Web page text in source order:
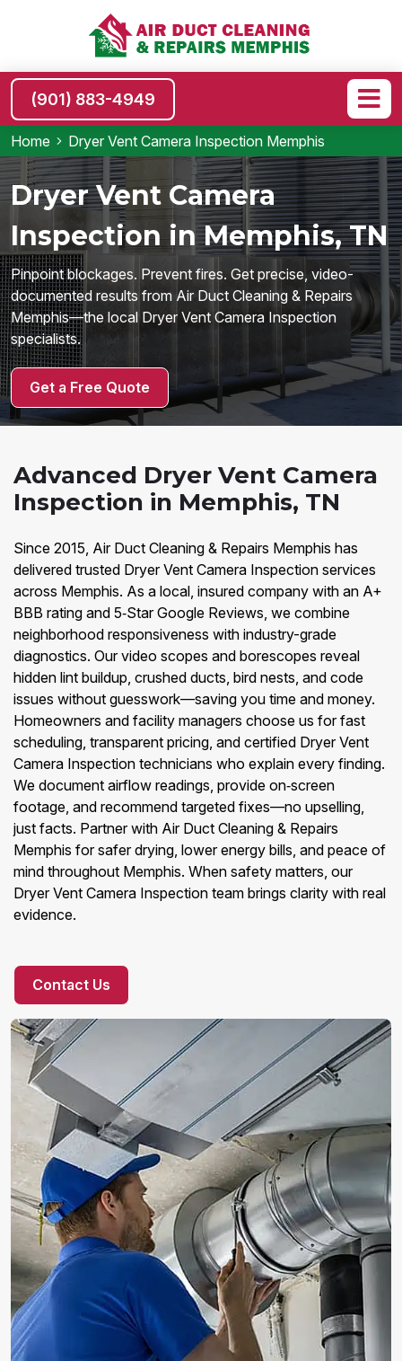
(901) 883-4949
Home Dryer Vent Camera Inspection Memphis
Dryer Vent Camera
Inspection in Memphis, TN
Pinpoint blockages. Prevent fires. Get precise, video-
documented results from Air Duct Cleaning & Repairs
Memphis—the local Dryer Vent Camera Inspection
specialists.
Get a Free Quote
Advanced Dryer Vent Camera
Inspection in Memphis, TN
Since 2015, Air Duct Cleaning & Repairs Memphis has
delivered trusted Dryer Vent Camera Inspection services
across Memphis. As a local, insured company with an A+
BBB rating and 5‑Star Google Reviews, we combine
neighborhood responsiveness with industry-grade
diagnostics. Our video scopes and borescopes reveal
hidden lint buildup, crushed ducts, bird nests, and code
issues without guesswork—saving you time and money.
Homeowners and facility managers choose us for fast
scheduling, transparent pricing, and certified Dryer Vent
Camera Inspection technicians who explain every finding.
We document airflow readings, provide on‑screen
footage, and recommend targeted fixes—no upselling,
just facts. Partner with Air Duct Cleaning & Repairs
Memphis for safer drying, lower energy bills, and peace of
mind throughout Memphis. When safety matters, our
Dryer Vent Camera Inspection team brings clarity with real
evidence.
Contact Us